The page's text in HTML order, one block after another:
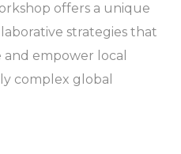
offers a unique
strategies that
empower local
complex global